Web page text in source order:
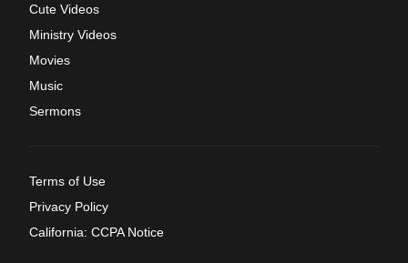
Cute Videos
Ministry Videos
Movies
Music
Sermons
Terms of Use
Privacy Policy
California: CCPA Notice